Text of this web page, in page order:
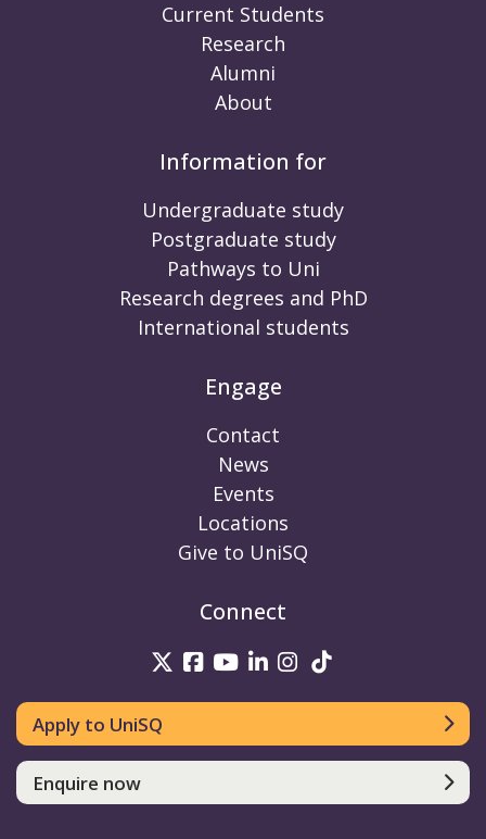
Current Students
Research
Alumni
About
Information for
Undergraduate study
Postgraduate study
Pathways to Uni
Research degrees and PhD
International students
Engage
Contact
News
Events
Locations
Give to UniSQ
Connect
UniSQ on Twitter
UniSQ on Facebook
UniSQ on Youtube
UniSQ on linkedin
UniSQ on
Apply to UniSQ
Enquire now